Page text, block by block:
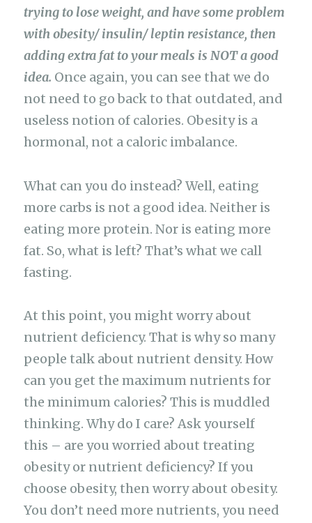
trying to lose weight, and have some problem
with obesity/ insulin/ leptin resistance, then
adding extra fat to your meals is NOT a good
idea. Once again, you can see that we do
not need to go back to that outdated, and
useless notion of calories. Obesity is a
hormonal, not a caloric imbalance.
What can you do instead? Well, eating
more carbs is not a good idea. Neither is
eating more protein. Nor is eating more
fat. So, what is left? That’s what we call
fasting.
At this point, you might worry about
nutrient deficiency. That is why so many
people talk about nutrient density. How
can you get the maximum nutrients for
the minimum calories? This is muddled
thinking. Why do I care? Ask yourself
this – are you worried about treating
obesity or nutrient deficiency? If you
choose obesity, then worry about obesity.
You don’t need more nutrients, you need